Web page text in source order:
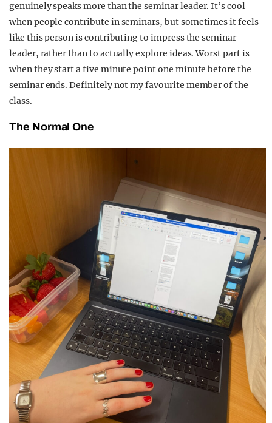
genuinely speaks more than the seminar leader. It’s cool
when people contribute in seminars, but sometimes it feels
like this person is contributing to impress the seminar
leader, rather than to actually explore ideas. Worst part is
when they start a five minute point one minute before the
seminar ends. Definitely not my favourite member of the
class.
The Normal One